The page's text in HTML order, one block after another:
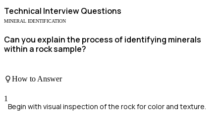
Technical Interview Questions
MINERAL IDENTIFICATION
Can you explain the process of identifying minerals
within a rock sample?
How to Answer
1
Begin with visual inspection of the rock for color and texture.